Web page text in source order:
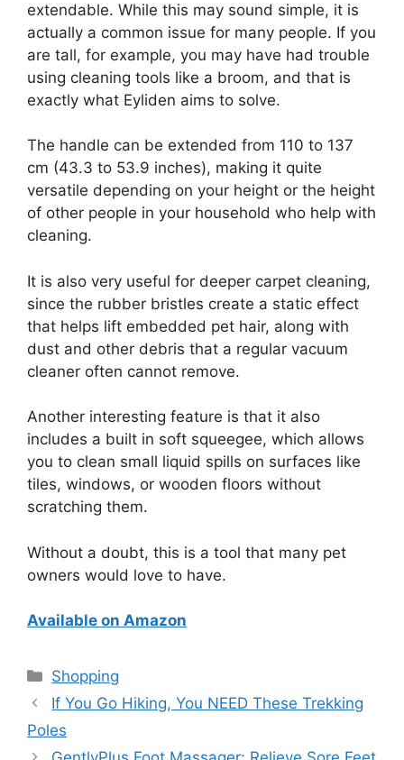
extendable. While this may sound simple, it is
actually a common issue for many people. If you
are tall, for example, you may have had trouble
using cleaning tools like a broom, and that is
exactly what Eyliden aims to solve.
The handle can be extended from 110 to 137
cm (43.3 to 53.9 inches), making it quite
versatile depending on your height or the height
of other people in your household who help with
cleaning.
It is also very useful for deeper carpet cleaning,
since the rubber bristles create a static effect
that helps lift embedded pet hair, along with
dust and other debris that a regular vacuum
cleaner often cannot remove.
Another interesting feature is that it also
includes a built in soft squeegee, which allows
you to clean small liquid spills on surfaces like
tiles, windows, or wooden floors without
scratching them.
Without a doubt, this is a tool that many pet
owners would love to have.
Available on Amazon
Categories
Shopping
If You Go Hiking, You NEED These Trekking
Poles